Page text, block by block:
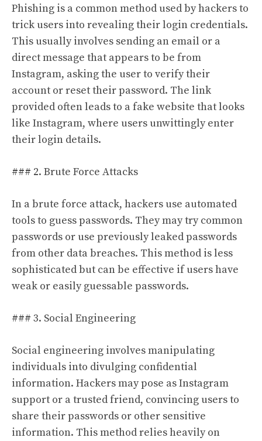
Phishing is a common method used by hackers to
trick users into revealing their login credentials.
This usually involves sending an email or a
direct message that appears to be from
Instagram, asking the user to verify their
account or reset their password. The link
provided often leads to a fake website that looks
like Instagram, where users unwittingly enter
their login details.
### 2. Brute Force Attacks
In a brute force attack, hackers use automated
tools to guess passwords. They may try common
passwords or use previously leaked passwords
from other data breaches. This method is less
sophisticated but can be effective if users have
weak or easily guessable passwords.
### 3. Social Engineering
Social engineering involves manipulating
individuals into divulging confidential
information. Hackers may pose as Instagram
support or a trusted friend, convincing users to
share their passwords or other sensitive
information. This method relies heavily on